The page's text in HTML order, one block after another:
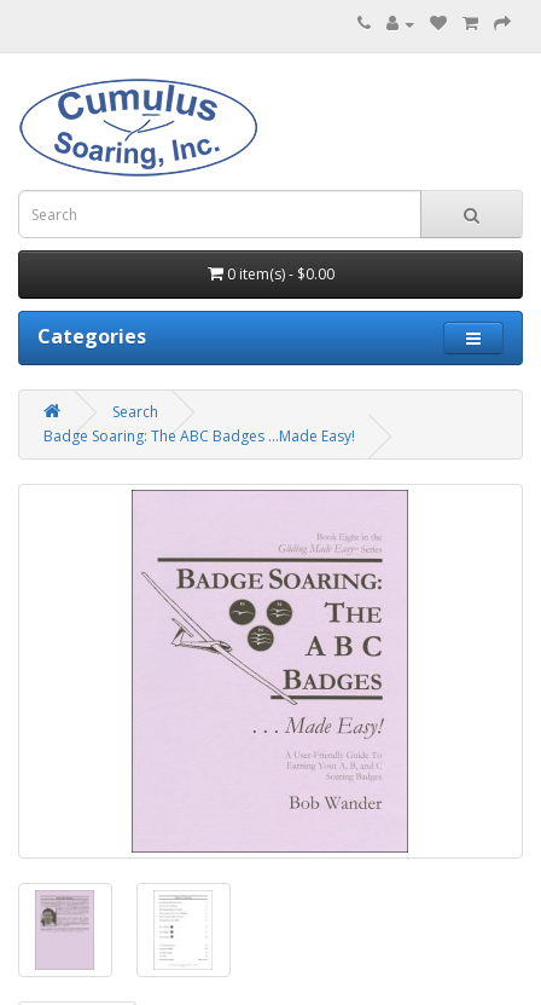
0 item(s) - $0.00
Categories
Search
Badge Soaring: The ABC Badges ...Made Easy!